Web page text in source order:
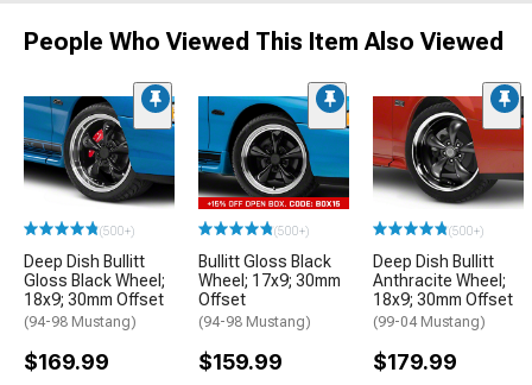
People Who Viewed This Item Also Viewed
(500+)
Deep Dish Bullitt
Gloss Black Wheel;
18x9; 30mm Offset
(94-98 Mustang)
$169.99
(500+)
Bullitt Gloss Black
Wheel; 17x9; 30mm
Offset
(94-98 Mustang)
$159.99
(500+)
Deep Dish Bullitt
Anthracite Wheel;
18x9; 30mm Offset
(99-04 Mustang)
$179.99